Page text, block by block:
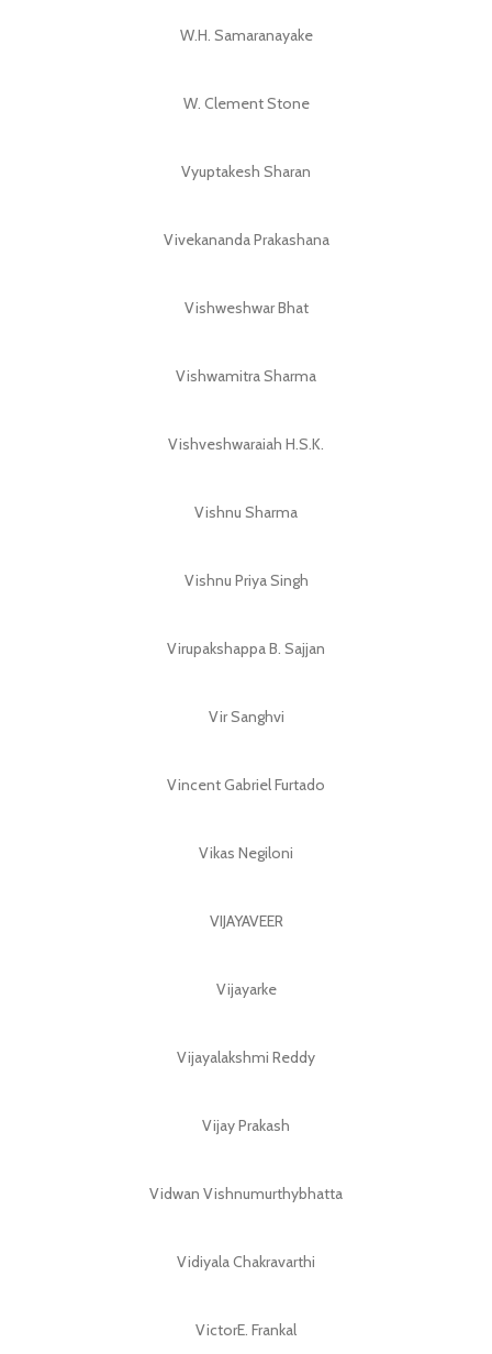
W.H. Samaranayake
W. Clement Stone
Vyuptakesh Sharan
Vivekananda Prakashana
Vishweshwar Bhat
Vishwamitra Sharma
Vishveshwaraiah H.S.K.
Vishnu Sharma
Vishnu Priya Singh
Virupakshappa B. Sajjan
Vir Sanghvi
Vincent Gabriel Furtado
Vikas Negiloni
VIJAYAVEER
Vijayarke
Vijayalakshmi Reddy
Vijay Prakash
Vidwan Vishnumurthybhatta
Vidiyala Chakravarthi
VictorE. Frankal